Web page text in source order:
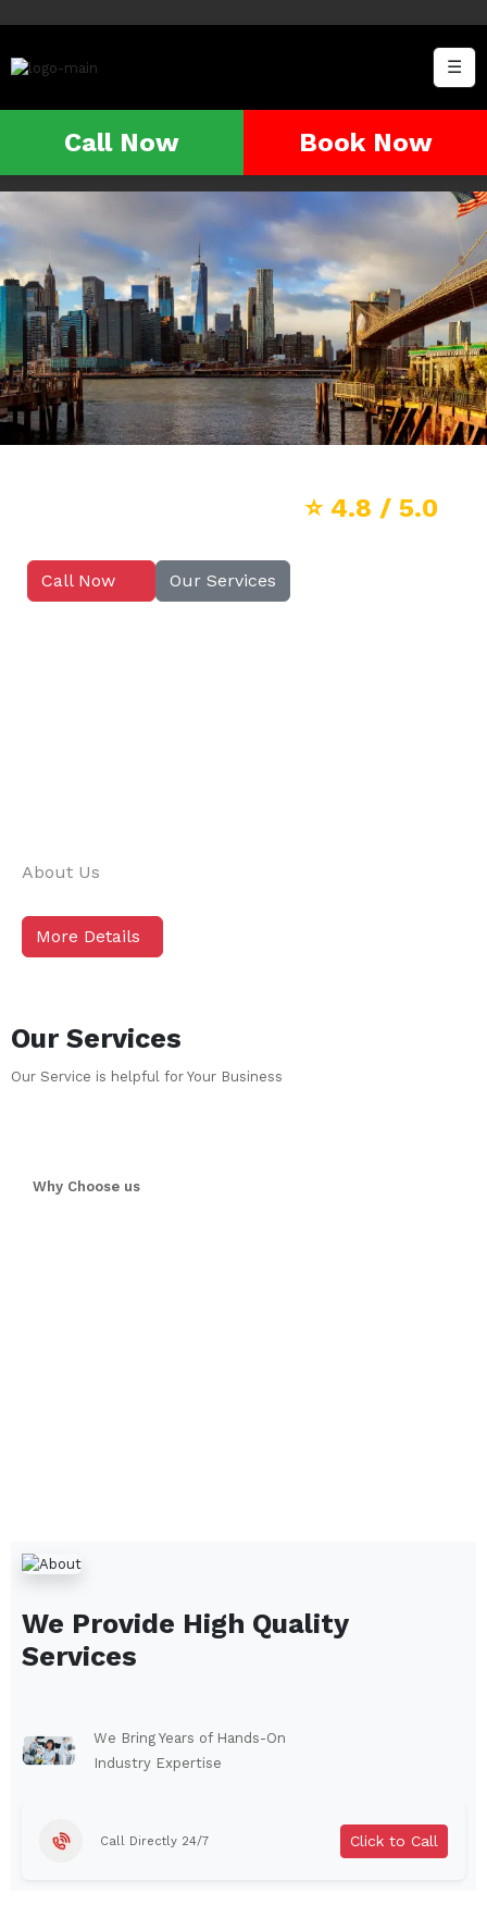
☰
Call Now Book Now
⭐ 4.8 / 5.0
Call Now Our Services
About Us
More Details
Our Services
Our Service is helpful for Your Business
Why Choose us
We Provide High Quality
Services
We Bring Years of Hands-On
Industry Expertise
Call Directly 24/7 Click to Call